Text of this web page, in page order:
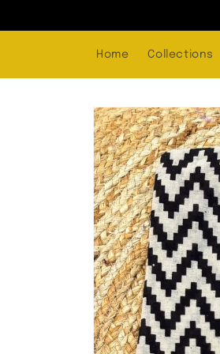
Home Collections
Skip to
product
information